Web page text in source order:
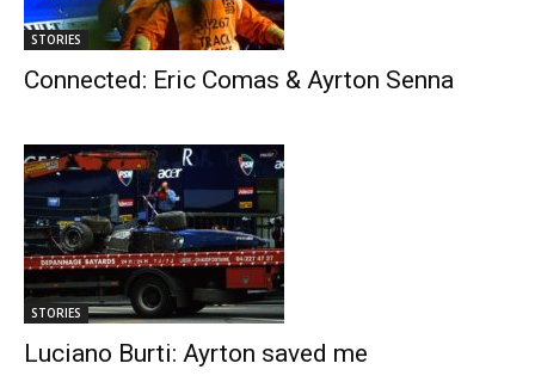
STORIES
Connected: Eric Comas & Ayrton Senna
STORIES
Luciano Burti: Ayrton saved me